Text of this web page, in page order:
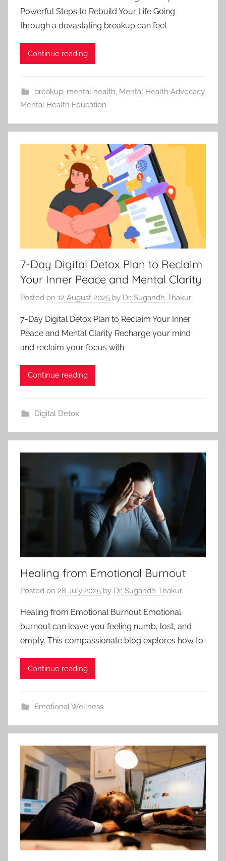
Powerful Steps to Rebuild Your Life Going
through a devastating breakup can feel
Continue reading
breakup, mental health, Mental Health Advocacy,
Mental Health Education
7-Day Digital Detox Plan to Reclaim
Your Inner Peace and Mental Clarity
Posted on 12 August 2025 by Dr. Sugandh Thakur
7-Day Digital Detox Plan to Reclaim Your Inner
Peace and Mental Clarity Recharge your mind
and reclaim your focus with
Continue reading
Digital Detox
Healing from Emotional Burnout
Posted on 28 July 2025 by Dr. Sugandh Thakur
Healing from Emotional Burnout Emotional
burnout can leave you feeling numb, lost, and
empty. This compassionate blog explores how to
Continue reading
Emotional Wellness